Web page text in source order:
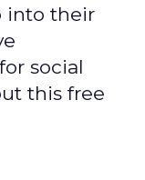
into their
social
this free